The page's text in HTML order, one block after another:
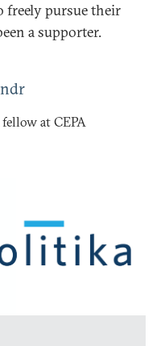
freely pursue their
a supporter.
at CEPA